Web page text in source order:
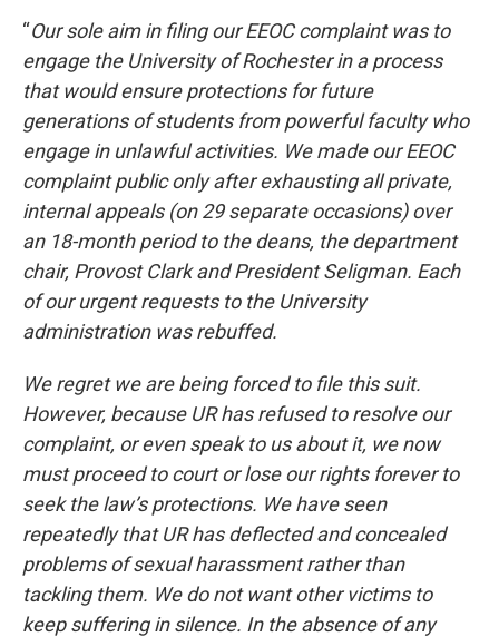
“Our sole aim in filing our EEOC complaint was to
engage the University of Rochester in a process
that would ensure protections for future
generations of students from powerful faculty who
engage in unlawful activities. We made our EEOC
complaint public only after exhausting all private,
internal appeals (on 29 separate occasions) over
an 18-month period to the deans, the department
chair, Provost Clark and President Seligman. Each
of our urgent requests to the University
administration was rebuffed.
We regret we are being forced to file this suit.
However, because UR has refused to resolve our
complaint, or even speak to us about it, we now
must proceed to court or lose our rights forever to
seek the law’s protections. We have seen
repeatedly that UR has deflected and concealed
problems of sexual harassment rather than
tackling them. We do not want other victims to
keep suffering in silence. In the absence of any